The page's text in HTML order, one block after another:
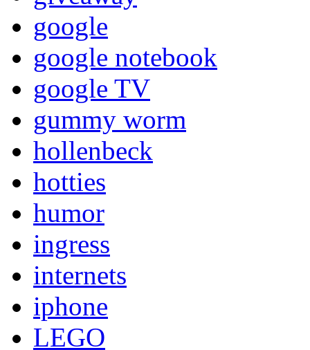
google
google notebook
google TV
gummy worm
hollenbeck
hotties
humor
ingress
internets
iphone
LEGO